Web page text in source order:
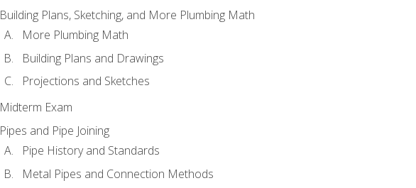
Building Plans, Sketching, and More Plumbing Math
More Plumbing Math
Building Plans and Drawings
Projections and Sketches
Midterm Exam
Pipes and Pipe Joining
Pipe History and Standards
Metal Pipes and Connection Methods